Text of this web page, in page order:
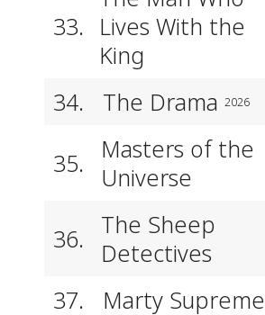
33. Lives With the
King
34. The Drama 2026
35.
Masters of the
Universe
36.
The Sheep
Detectives
37. Marty Supreme